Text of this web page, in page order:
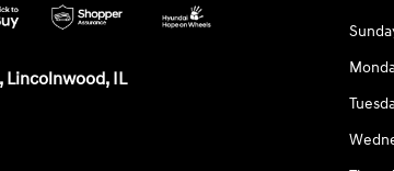
Lincolnwood, IL